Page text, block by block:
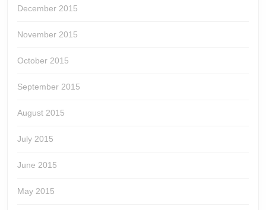
December 2015
November 2015
October 2015
September 2015
August 2015
July 2015
June 2015
May 2015